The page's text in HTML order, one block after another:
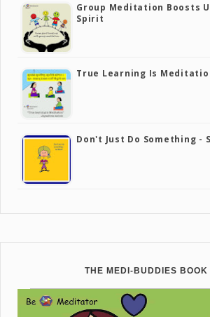
Group Meditation Boosts
Spirit
True Learning Is
Don't Just Do Something -
THE MEDI-BUDDIES BOOK